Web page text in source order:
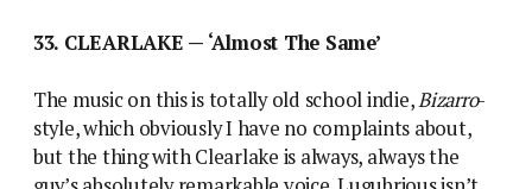
33. CLEARLAKE — ‘Almost The Same’
The music on this is totally old school indie,Bizarro-
style, which obviously I have no complaints about,
but the thing with Clearlake is always, always the